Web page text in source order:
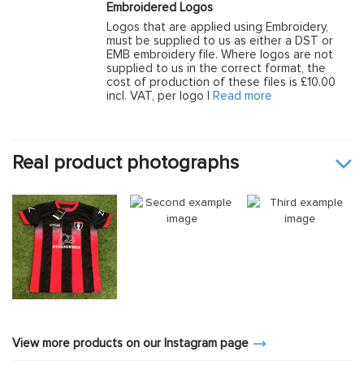
Embroidered Logos
Logos that are applied using Embroidery,
must be supplied to us as either a DST or
EMB embroidery file. Where logos are not
supplied to us in the correct format, the
cost of production of these files is £10.00
incl. VAT, per logo |
Read more
Real product photographs
View more products on our Instagram page